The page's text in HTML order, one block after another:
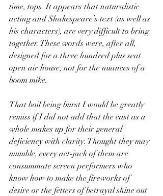
time, tops. It appears that naturalistic
acting and Shakespeare’s text (as well as
his characters), are very difficult to bring
together. These words were, after all,
designed for a three hundred plus seat
open air house, not for the nuances of a
boom mike.
That boil being burst I would be greatly
remiss if I did not add that the cast as a
whole makes up for their general
deficiency with clarity. Thought they may
mumble, every act-jack of them are
consummate screen performers who
know how to make the fireworks of
desire or the fetters of betrayal shine out